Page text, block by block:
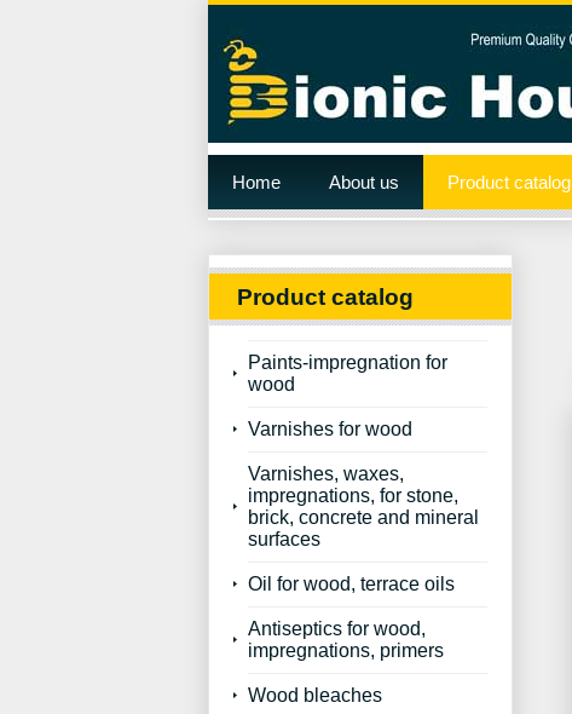
Home About us Product catalog
Product catalog
Paints-impregnation for
wood
Varnishes for wood
Varnishes, waxes,
impregnations, for stone,
brick, concrete and mineral
surfaces
Oil for wood, terrace oils
Antiseptics for wood,
impregnations, primers
Wood bleaches